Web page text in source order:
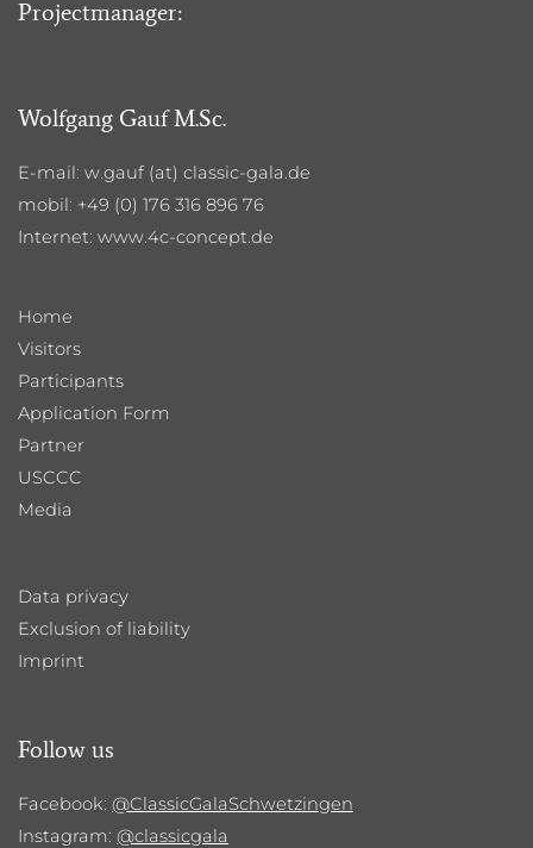
Projectmanager:
Wolfgang Gauf M.Sc.
E-mail: w.gauf (at) classic-gala.de
mobil: +49 (0) 176 316 896 76
Internet: www.4c-concept.de
Home
Visitors
Participants
Application Form
Partner
USCCC
Media
Data privacy
Exclusion of liability
Imprint
Follow us
Facebook: @ClassicGalaSchwetzingen
Instagram: @classicgala